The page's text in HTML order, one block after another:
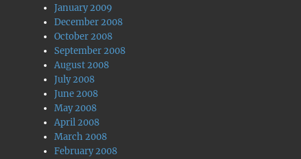
January 2009
December 2008
October 2008
September 2008
August 2008
July 2008
June 2008
May 2008
April 2008
March 2008
February 2008